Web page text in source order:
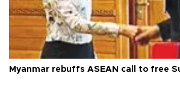
Myanmar rebuffs ASEAN call to free